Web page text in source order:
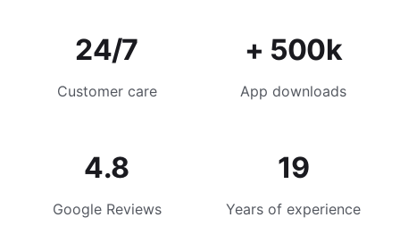
24/7
Customer care
+ 500k
App downloads
4.8
Google Reviews
19
Years of experience